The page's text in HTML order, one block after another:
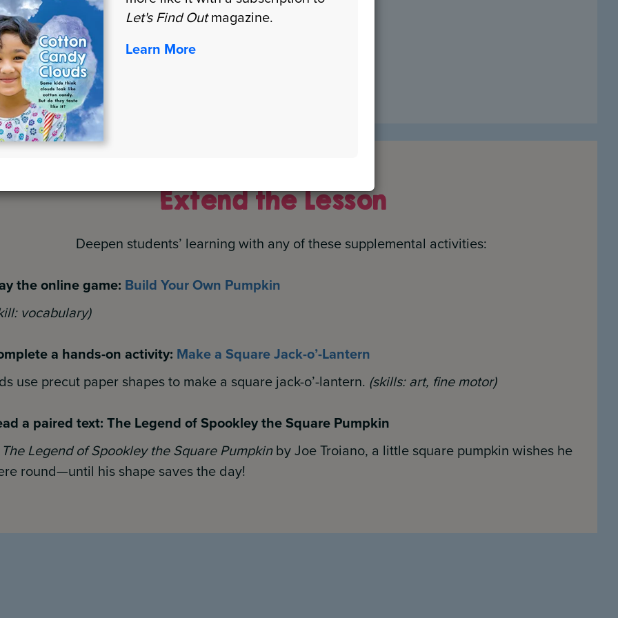
Let's Find Outmagazine.
Learn More
Show What You Know(skill: comprehension)
How to Grow a Square Pumpkin
Extend the Lesson
Deepen students’ learning with any of these supplemental activities:
the online game: Build Your Own Pumpkin
vocabulary)
a hands-on activity: Make a Square Jack-o’-Lantern
use precut paper shapes to make a square jack-o’-lantern. (skills:art, fine motor)
a paired text: The Legend of Spookley the Square Pumpkin
The Legend of Spookley the Square Pumpkinby Joe Troiano, a little square pumpkin wishes he
round—until his shape saves the day!